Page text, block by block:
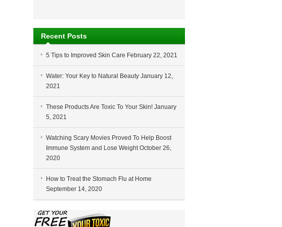
Recent Posts
5 Tips to Improved Skin Care February 22, 2021
Water: Your Key to Natural Beauty January 12,
2021
These Products Are Toxic To Your Skin! January
5, 2021
Watching Scary Movies Proved To Help Boost
Immune System and Lose Weight October 26,
2020
How to Treat the Stomach Flu at Home
September 14, 2020